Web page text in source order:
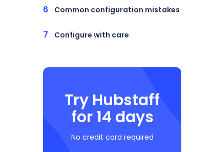
Common configuration mistakes
Configure with care
Try Hubstaff
for 14 days
No credit card required